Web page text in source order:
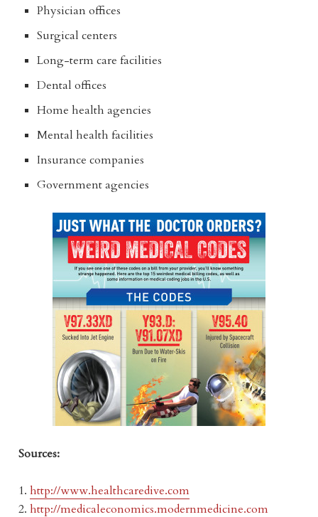
Physician offices
Surgical centers
Long-term care facilities
Dental offices
Home health agencies
Mental health facilities
Insurance companies
Government agencies
Sources:
1. http://www.healthcaredive.com
2. http://medicaleconomics.modernmedicine.com